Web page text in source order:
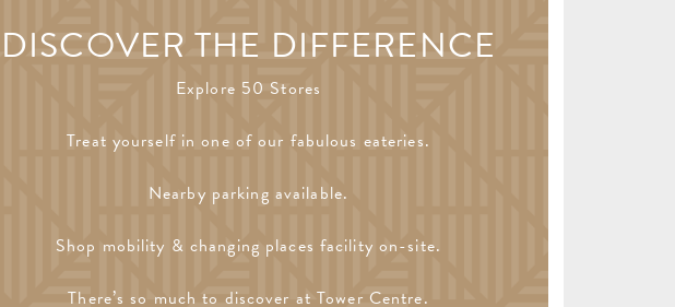
DISCOVER THE DIFFERENCE
Explore 50 Stores
Treat yourself in one of our fabulous eateries.
Nearby parking available.
Shop mobility & changing places facility on-site.
There’s so much to discover at Tower Centre.